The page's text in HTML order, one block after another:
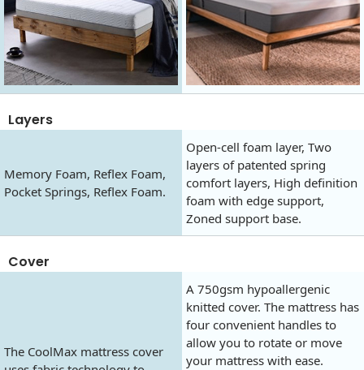
Layers
Memory Foam, Reflex Foam,
Pocket Springs, Reflex Foam.
Open-cell foam layer, Two
layers of patented spring
comfort layers, High definition
foam with edge support,
Zoned support base.
Cover
The CoolMax mattress cover
A 750gsm hypoallergenic
knitted cover. The mattress has
four convenient handles to
allow you to rotate or move
your mattress with ease.